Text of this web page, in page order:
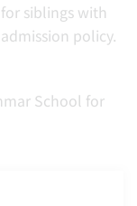
siblings with
policy.
School for